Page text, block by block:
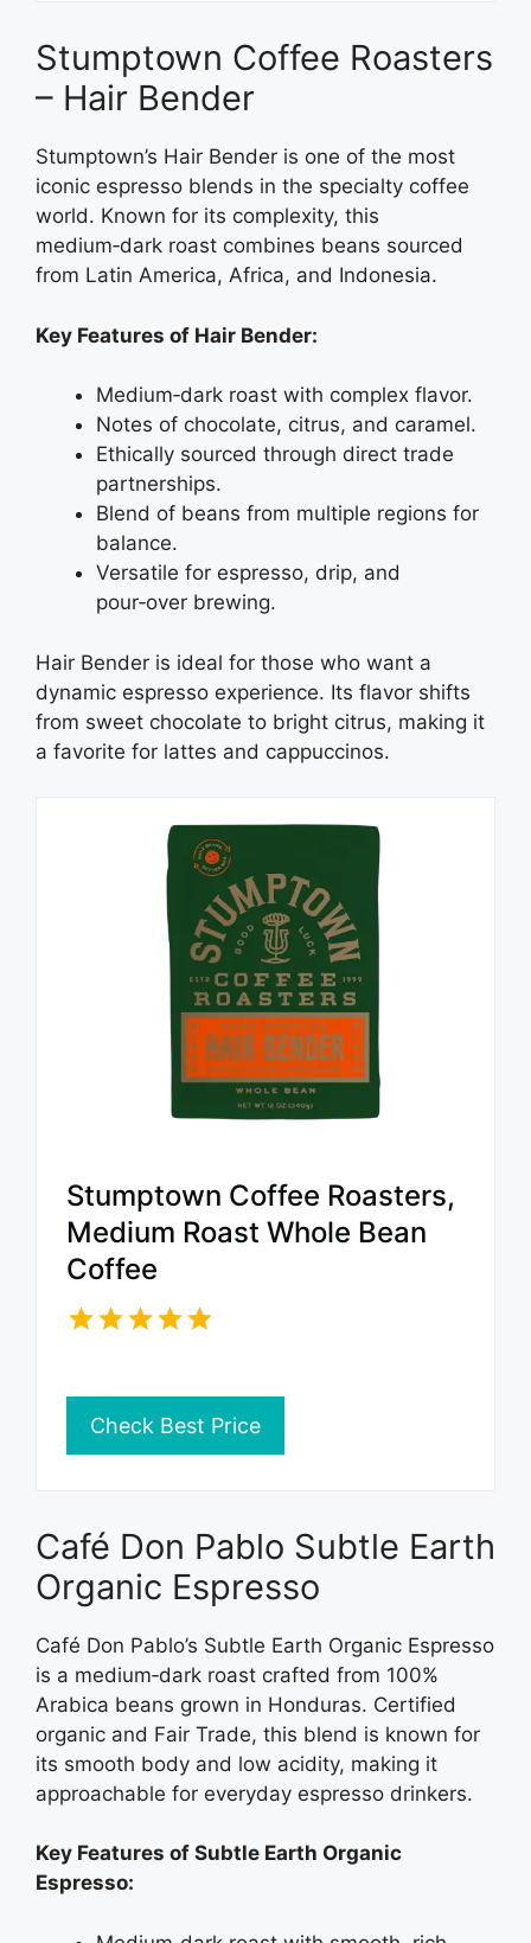
Stumptown Coffee Roasters
– Hair Bender
Stumptown’s Hair Bender is one of the most
iconic espresso blends in the specialty coffee
world. Known for its complexity, this
medium‑dark roast combines beans sourced
from Latin America, Africa, and Indonesia.
Key Features of Hair Bender:
Medium‑dark roast with complex flavor.
Notes of chocolate, citrus, and caramel.
Ethically sourced through direct trade
partnerships.
Blend of beans from multiple regions for
balance.
Versatile for espresso, drip, and
pour‑over brewing.
Hair Bender is ideal for those who want a
dynamic espresso experience. Its flavor shifts
from sweet chocolate to bright citrus, making it
a favorite for lattes and cappuccinos.
Stumptown Coffee Roasters,
Medium Roast Whole Bean
Coffee
Check Best Price
Café Don Pablo Subtle Earth
Organic Espresso
Café Don Pablo’s Subtle Earth Organic Espresso
is a medium‑dark roast crafted from 100%
Arabica beans grown in Honduras. Certified
organic and Fair Trade, this blend is known for
its smooth body and low acidity, making it
approachable for everyday espresso drinkers.
Key Features of Subtle Earth Organic
Espresso: